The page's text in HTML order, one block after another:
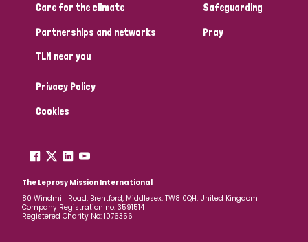
Care for the climate
Partnerships and networks
TLM near you
Safeguarding
Pray
Privacy Policy
Cookies
The Leprosy Mission International
80 Windmill Road, Brentford, Middlesex, TW8 0QH, United Kingdom
Company Registration no: 3591514
Registered Charity No: 1076356